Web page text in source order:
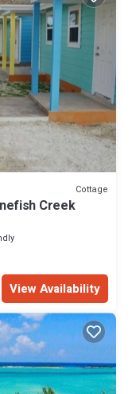
Cottage
Creek
View Availability